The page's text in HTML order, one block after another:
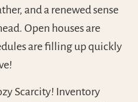
and a renewed sense
Open houses are
are filling up quickly
Scarcity! Inventory